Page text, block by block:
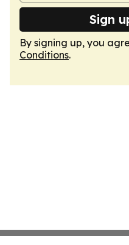
Sign
By signing up, you
Conditions.